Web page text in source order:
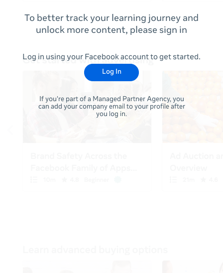
To better track your learning journey and
unlock more content, please sign in
Log in using your Facebook account to get started.
Log In
If you're part of a Managed Partner Agency, you
can add your company email to your profile after
you log in.